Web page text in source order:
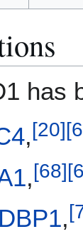
has
,[20][
,[68][
,[